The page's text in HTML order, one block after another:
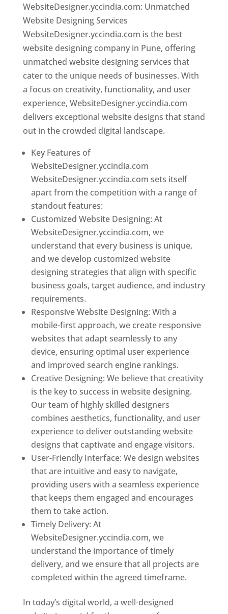
WebsiteDesigner.yccindia.com: Unmatched
Website Designing Services
WebsiteDesigner.yccindia.com is the best
website designing company in Pune, offering
unmatched website designing services that
cater to the unique needs of businesses. With
a focus on creativity, functionality, and user
experience, WebsiteDesigner.yccindia.com
delivers exceptional website designs that stand
out in the crowded digital landscape.
Key Features of
WebsiteDesigner.yccindia.com
WebsiteDesigner.yccindia.com sets itself
apart from the competition with a range of
standout features:
Customized Website Designing: At
WebsiteDesigner.yccindia.com, we
understand that every business is unique,
and we develop customized website
designing strategies that align with specific
business goals, target audience, and industry
requirements.
Responsive Website Designing: With a
mobile-first approach, we create responsive
websites that adapt seamlessly to any
device, ensuring optimal user experience
and improved search engine rankings.
Creative Designing: We believe that creativity
is the key to success in website designing.
Our team of highly skilled designers
combines aesthetics, functionality, and user
experience to deliver outstanding website
designs that captivate and engage visitors.
User-Friendly Interface: We design websites
that are intuitive and easy to navigate,
providing users with a seamless experience
that keeps them engaged and encourages
them to take action.
Timely Delivery: At
WebsiteDesigner.yccindia.com, we
understand the importance of timely
delivery, and we ensure that all projects are
completed within the agreed timeframe.
In today’s digital world, a well-designed